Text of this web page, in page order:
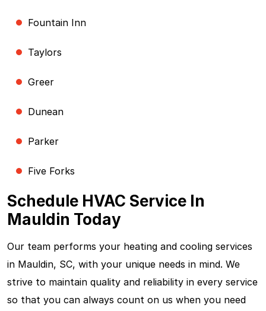
Fountain Inn
Taylors
Greer
Dunean
Parker
Five Forks
Schedule HVAC Service In
Mauldin Today
Our team performs your heating and cooling services
in Mauldin, SC, with your unique needs in mind. We
strive to maintain quality and reliability in every service
so that you can always count on us when you need